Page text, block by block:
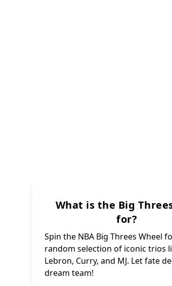
What is the Big
for?
Spin the NBA Big Threes Wheel
random selection of iconic trios
Lebron, Curry, and MJ. Let fate
dream team!